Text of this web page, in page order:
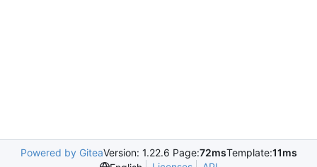
Powered by GiteaVersion: 1.22.6 Page:72msTemplate:11ms